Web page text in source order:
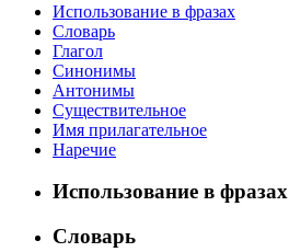
Использование в фразах
Словарь
Глагол
Синонимы
Антонимы
Существительное
Имя прилагательное
Наречие
Использование в фразах
Словарь